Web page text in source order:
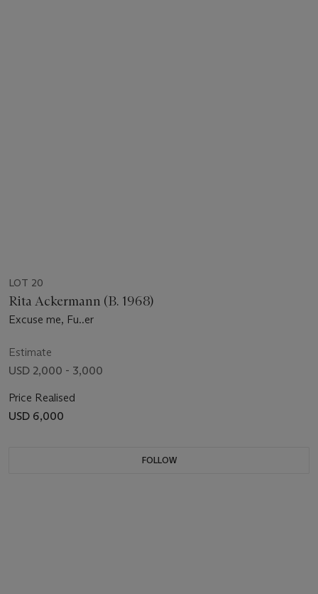
LOT 20
Rita Ackermann (B. 1968)
Excuse me, Fu..er
Estimate
USD 2,000 - 3,000
Price Realised
USD 6,000
FOLLOW